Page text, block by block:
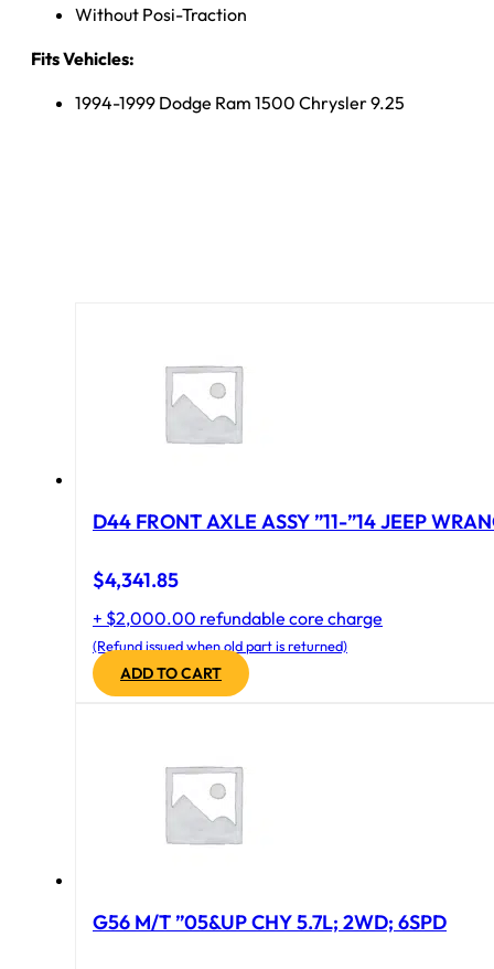
Without Posi-Traction
Fits Vehicles:
1994-1999 Dodge Ram 1500 Chrysler 9.25
D44 FRONT AXLE ASSY ”11-”14 JEEP
$4,341.85
+ $2,000.00 refundable core charge
(Refund issued when old part is returned)
ADD TO CART
G56 M/T ”05&UP CHY 5.7L; 2WD; 6SPD